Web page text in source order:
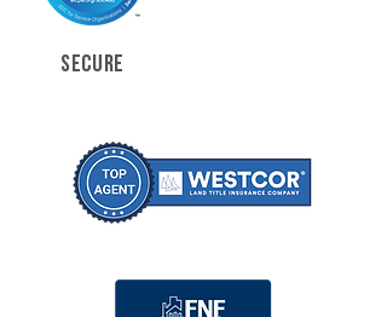
SECURE